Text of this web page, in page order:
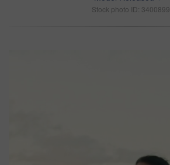
Stock photo ID: 3400899